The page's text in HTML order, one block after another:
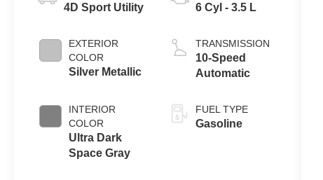
4D Sport Utility
EXTERIOR
COLOR
Silver Metallic
INTERIOR
COLOR
Ultra Dark
Space Gray
6 Cyl - 3.5 L
TRANSMISSION
10-Speed
Automatic
FUEL TYPE
Gasoline